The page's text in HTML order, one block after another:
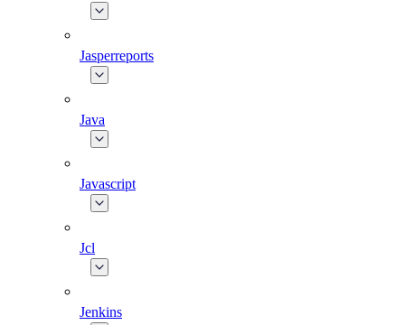
Jasperreports
Java
Javascript
Jcl
Jenkins